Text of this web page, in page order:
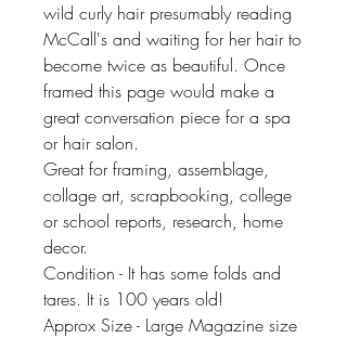
wild curly hair presumably reading
McCall's and waiting for her hair to
become twice as beautiful. Once
framed this page would make a
great conversation piece for a spa
or hair salon.
Great for framing, assemblage,
collage art, scrapbooking, college
or school reports, research, home
decor.
Condition - It has some folds and
tares. It is 100 years old!
Approx Size - Large Magazine size